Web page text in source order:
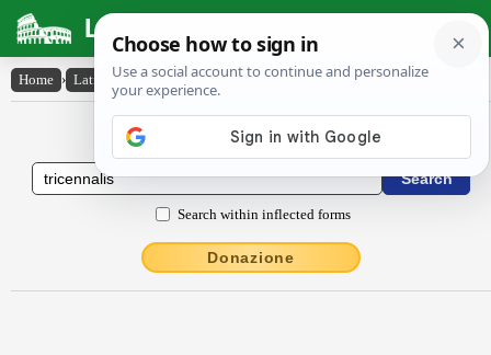
Latin Dictionary
Home › Latin-English › trīcennālis
Latin to English Dictionary
Search within inflected forms
Donazione